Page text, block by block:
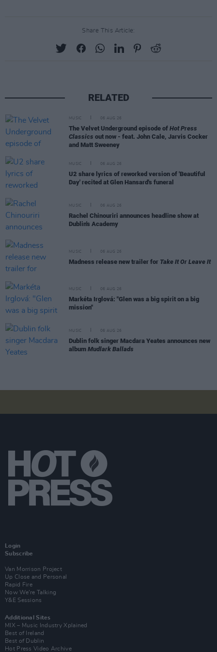
Share This Article:
RELATED
MUSIC 06 AUG 26
The Velvet Underground episode of Hot Press
Classics out now - feat. John Cale, Jarvis Cocker
and Matt Sweeney
MUSIC 06 AUG 26
U2 share lyrics of reworked version of 'Beautiful
Day' recited at Glen Hansard's funeral
MUSIC 06 AUG 26
Rachel Chinouriri announces headline show at
Dublin's Academy
MUSIC 06 AUG 26
Madness release new trailer for Take It Or Leave It
MUSIC 06 AUG 26
Markéta Irglová: "Glen was a big spirit on a big
mission"
MUSIC 06 AUG 26
Dublin folk singer Macdara Yeates announces new
album Mudlark Ballads
Login
Subscribe
Van Morrison Project
Up Close and Personal
Rapid Fire
Now We’re Talking
Y&E Sessions
Additional Sites
MIX – Music Industry Xplained
Best of Ireland
Best of Dublin
Hot Press Video Archive